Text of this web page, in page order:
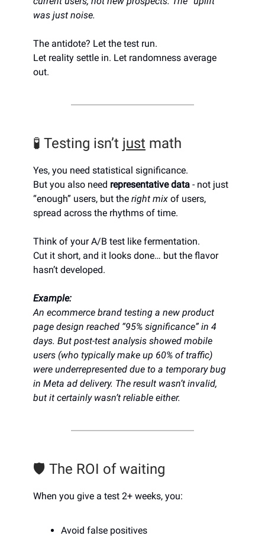
was just noise.
The antidote? Let the test run.
Let reality settle in. Let randomness average
out.
🧪 Testing isn’t just math
Yes, you need statistical significance.
But you also need representative data - not just
“enough” users, but the right mix of users,
spread across the rhythms of time.
Think of your A/B test like fermentation.
Cut it short, and it looks done… but the flavor
hasn’t developed.
Example:
An ecommerce brand testing a new product
page design reached “95% significance” in 4
days. But post-test analysis showed mobile
users (who typically make up 60% of traffic)
were underrepresented due to a temporary bug
in Meta ad delivery. The result wasn’t invalid,
but it certainly wasn’t reliable either.
🛡️ The ROI of waiting
When you give a test 2+ weeks, you:
Avoid false positives